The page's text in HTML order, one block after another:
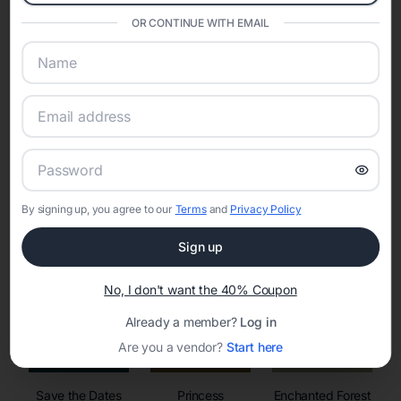
sharing into one unified experience—helping hosts celebrate with
Online Quinceañera Invitations with
RSVP Tracking in Austin
Set the tone for the party with unique customizable
invitation templates
Save the Dates Princess Enchanted Forest
OR CONTINUE WITH EMAIL
By signing up, you agree to our Termsand Privacy Policy
Sign up
No, I don't want the 40% Coupon
Already a member? Log in
Are you a vendor? Start here